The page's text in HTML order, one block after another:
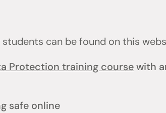
can be found on this
Protection training coursewith
safe online